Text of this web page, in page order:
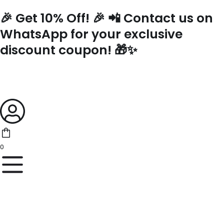
to
🎉 Get 10% Off! 🎉 📲 Contact us on
WhatsApp for your exclusive
discount coupon! 🎁✨
0